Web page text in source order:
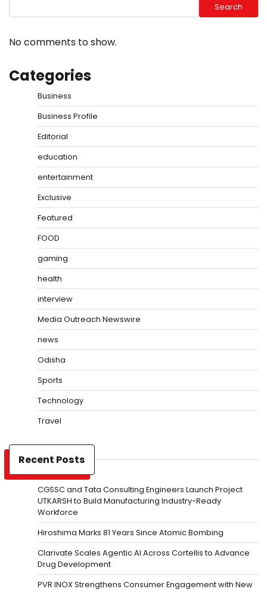
Search
No comments to show.
Categories
Business
Business Profile
Editorial
education
entertainment
Exclusive
Featured
FOOD
gaming
health
interview
Media Outreach Newswire
news
Odisha
Sports
Technology
Travel
Recent Posts
CGSSC and Tata Consulting Engineers Launch Project
UTKARSH to Build Manufacturing Industry-Ready
Workforce
Hiroshima Marks 81 Years Since Atomic Bombing
Clarivate Scales Agentic AI Across Cortellis to Advance
Drug Development
PVR INOX Strengthens Consumer Engagement with New